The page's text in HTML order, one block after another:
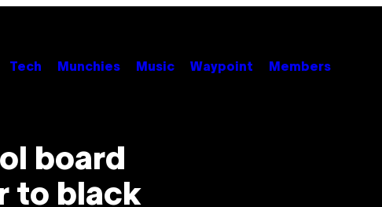
Tech Munchies Music Waypoint Members
board
to black